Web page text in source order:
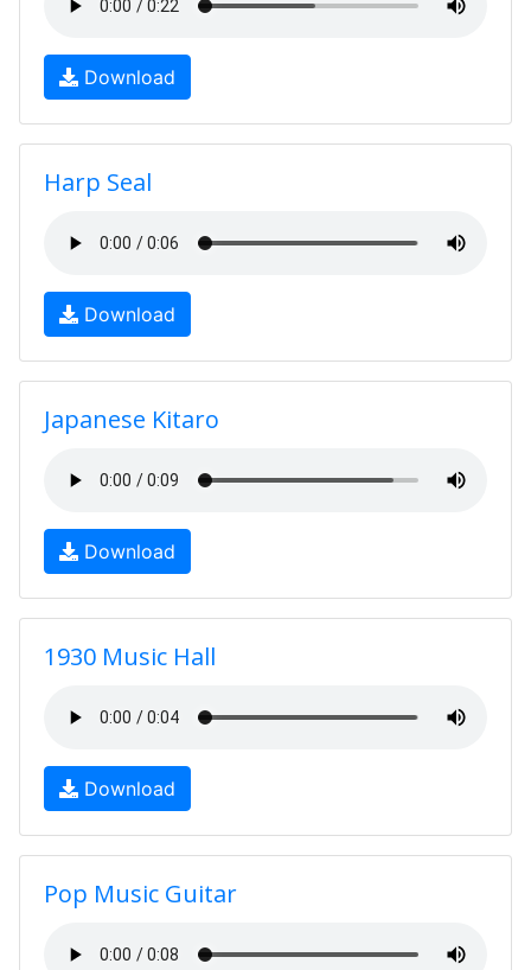
Download
Harp Seal
Download
Japanese Kitaro
Download
1930 Music Hall
Download
Pop Music Guitar